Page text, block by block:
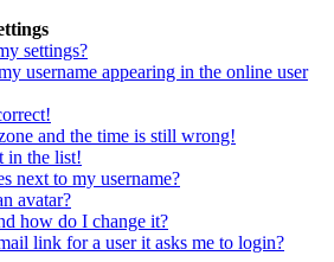
settings?
username appearing in the online user
and the time is still wrong!
in the list!
next to my username?
avatar?
how do I change it?
link for a user it asks me to login?